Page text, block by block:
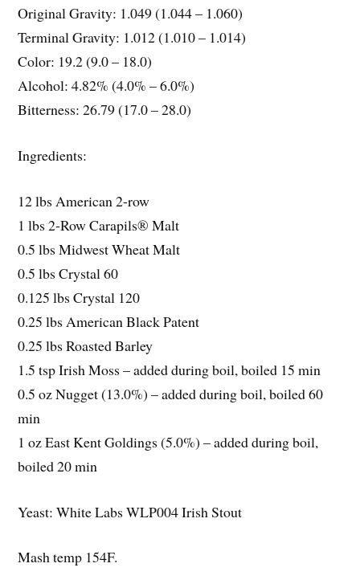
Original Gravity: 1.049 (1.044 – 1.060)
Terminal Gravity: 1.012 (1.010 – 1.014)
Color: 19.2 (9.0 – 18.0)
Alcohol: 4.82% (4.0% – 6.0%)
Bitterness: 26.79 (17.0 – 28.0)
Ingredients:
12 lbs American 2-row
1 lbs 2-Row Carapils® Malt
0.5 lbs Midwest Wheat Malt
0.5 lbs Crystal 60
0.125 lbs Crystal 120
0.25 lbs American Black Patent
0.25 lbs Roasted Barley
1.5 tsp Irish Moss – added during boil, boiled 15 min
0.5 oz Nugget (13.0%) – added during boil, boiled 60
min
1 oz East Kent Goldings (5.0%) – added during boil,
boiled 20 min
Yeast: White Labs WLP004 Irish Stout
Mash temp 154F.